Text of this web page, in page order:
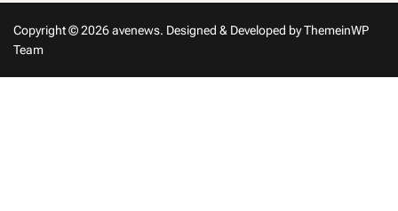
Copyright © 2026 avenews. Designed & Developed byThemeinWP
Team